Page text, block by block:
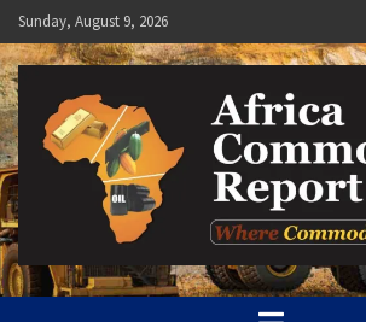
Skip
to
content
Sunday, August 9, 2026
Africa
Where Commodities Speak